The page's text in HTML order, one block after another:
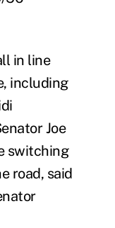
in line
including
Joe
switching
road, said